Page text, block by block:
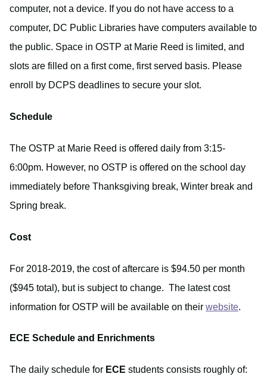
computer, not a device. If you do not have access to a
computer, DC Public Libraries have computers available to
the public. Space in OSTP at Marie Reed is limited, and
slots are filled on a first come, first served basis. Please
enroll by DCPS deadlines to secure your slot.
Schedule
The OSTP at Marie Reed is offered daily from 3:15-
6:00pm. However, no OSTP is offered on the school day
immediately before Thanksgiving break, Winter break and
Spring break.
Cost
For 2018-2019, the cost of aftercare is $94.50 per month
($945 total), but is subject to change. The latest cost
information for OSTP will be available on their website.
ECE Schedule and Enrichments
The daily schedule for ECE students consists roughly of: